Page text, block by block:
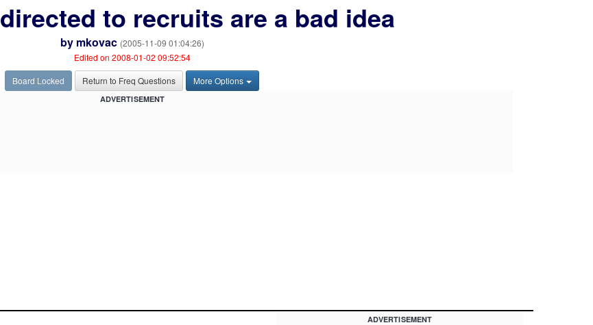
to recruits are a bad idea
by mkovac (2005-11-09 01:04:26)
Edited on 2008-01-02 09:52:54
Board Locked
Return to Freq Questions More Options
ADVERTISEMENT
ADVERTISEMENT